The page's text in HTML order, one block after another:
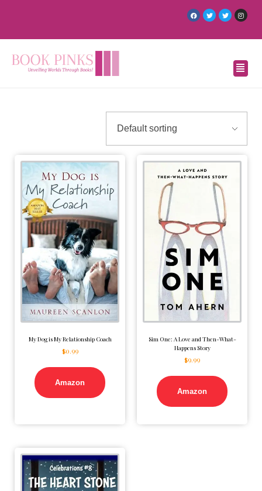
My Dog is My Relationship Coach
$0.99
Amazon
Sim One: A Love and Then-What-
Happens Story
$9.99
Amazon